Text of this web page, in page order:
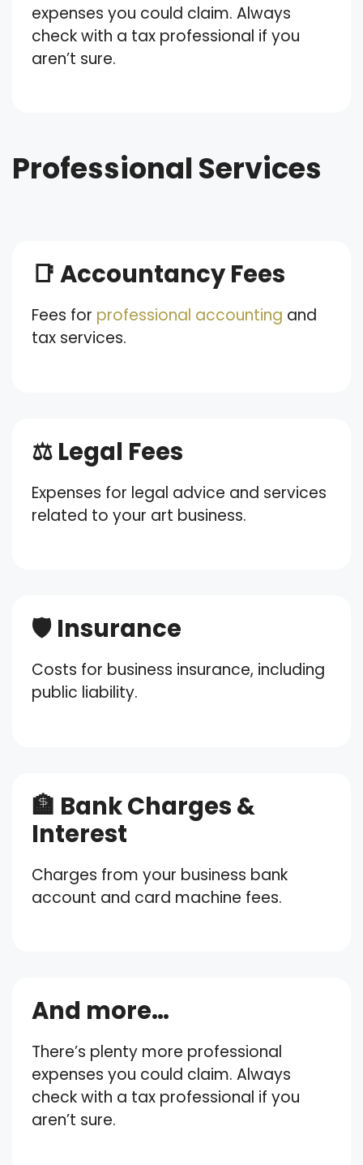
expenses you could claim. Always
check with a tax professional if you
aren’t sure.
Professional Services
📑 Accountancy Fees
Fees for professional accounting and
tax services.
⚖️ Legal Fees
Expenses for legal advice and services
related to your art business.
🛡️ Insurance
Costs for business insurance, including
public liability.
🏦 Bank Charges &
Interest
Charges from your business bank
account and card machine fees.
And more…
There’s plenty more professional
expenses you could claim. Always
check with a tax professional if you
aren’t sure.